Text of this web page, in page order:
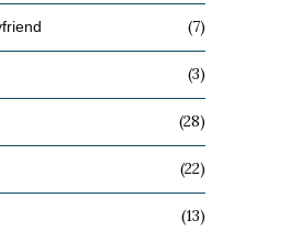
₹499
Bracelet Rakhi vs
Which Style Is
July 14, 2026
(7)
(3)
(28)
(22)
(13)